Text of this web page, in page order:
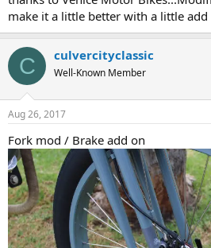
make it a little better with a little add
C culvercityclassic
Well-Known Member
Aug 26, 2017
Fork mod / Brake add on